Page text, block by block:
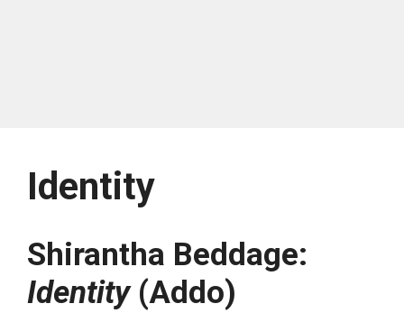
Identity
Shirantha Beddage:
Identity(Addo)